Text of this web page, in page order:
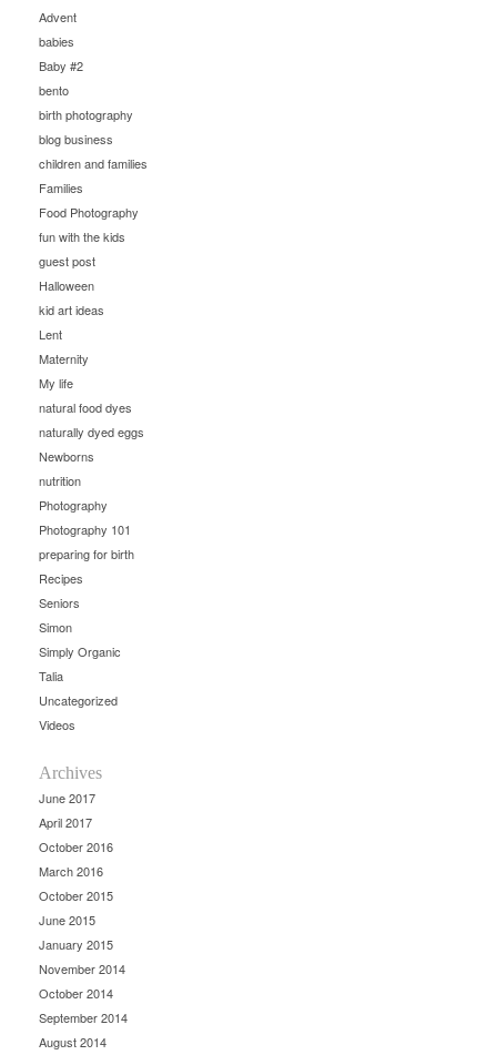
Advent
babies
Baby #2
bento
birth photography
blog business
children and families
Families
Food Photography
fun with the kids
guest post
Halloween
kid art ideas
Lent
Maternity
My life
natural food dyes
naturally dyed eggs
Newborns
nutrition
Photography
Photography 101
preparing for birth
Recipes
Seniors
Simon
Simply Organic
Talia
Uncategorized
Videos
Archives
June 2017
April 2017
October 2016
March 2016
October 2015
June 2015
January 2015
November 2014
October 2014
September 2014
August 2014